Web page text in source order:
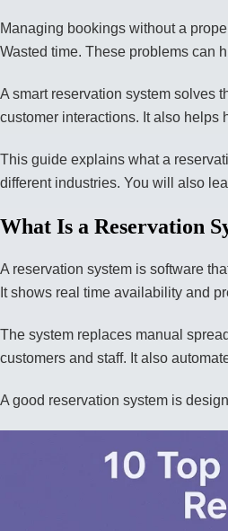
Managing bookings without a
Wasted time. These problems can
A smart reservation system solves
customer interactions. It also helps
This guide explains what a
different industries. You will also
What Is a Reservation
A reservation system is software
It shows real time availability and
The system replaces manual
customers and staff. It also
A good reservation system is